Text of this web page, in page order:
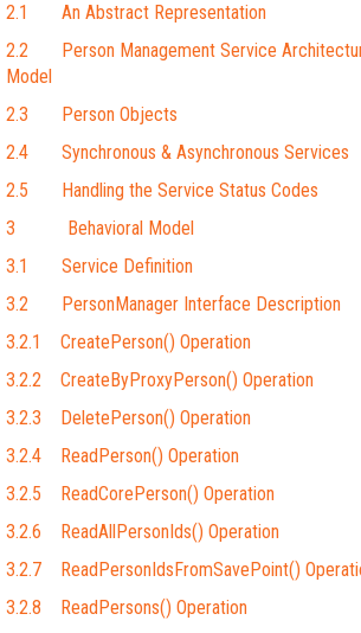
2.1 An Abstract Representation
2.2 Person Management Service
Model
2.3 Person Objects
2.4 Synchronous & Asynchronous Services
2.5 Handling the Service Status Codes
3 Behavioral Model
3.1 Service Definition
3.2 PersonManager Interface Description
3.2.1 CreatePerson() Operation
3.2.2 CreateByProxyPerson() Operation
3.2.3 DeletePerson() Operation
3.2.4 ReadPerson() Operation
3.2.5 ReadCorePerson() Operation
3.2.6 ReadAllPersonIds() Operation
3.2.7 ReadPersonIdsFromSavePoint()
3.2.8 ReadPersons() Operation